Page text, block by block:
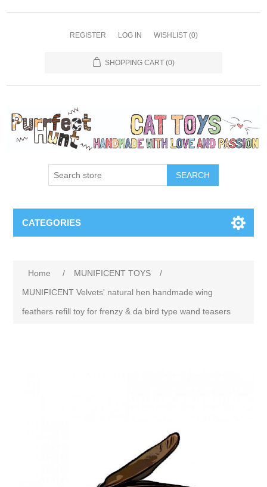
REGISTER LOG IN WISHLIST (0)
SHOPPING CART (0)
SEARCH
CATEGORIES
Home / MUNIFICENT TOYS
/
MUNIFICENT Velvets' natural hen handmade wing
feathers refill toy for frenzy & da bird type wand teasers